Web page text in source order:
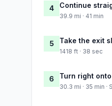
4 Continue
39.9 mi · 41 min
5 Take the exit
1418 ft · 38 sec
6 Turn right
30.3 mi · 35 min ·